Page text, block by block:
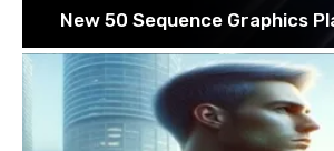
New 50 Sequence Graphics